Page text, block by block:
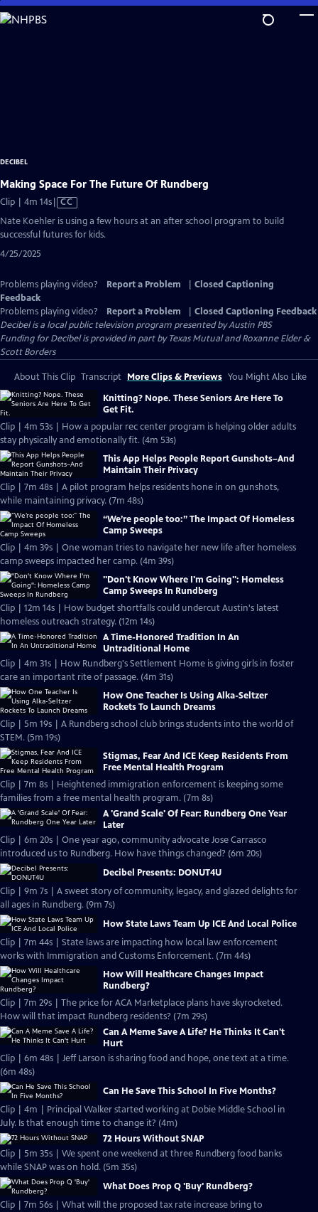
Skip
to
DECIBEL
Making Space For The Future Of Rundberg
Clip | 4m 14sVideo
has
Closed
CC
Nate Koehler is using a few hours at an after school program to build
successful futures for kids.
4/25/2025
Problems playing video? Report a Problem
Closed Captioning
Feedback
Problems playing video?
Report a Problem
Closed Captioning Feedback
Decibelis a local public television program presented byAustin PBS
Funding for Decibel is provided in part by Texas Mutual and Roxanne Elder &
Scott Borders
About This Clip Transcript More Clips & Previews You Might Also Like
Knitting? Nope. These Seniors Are Here To
Get Fit.
Clip | 4m 53s | How a popular rec center program is helping older adults
stay physically and emotionally fit. (4m 53s)
This App Helps People Report Gunshots–And
Maintain Their Privacy
Clip | 7m 48s | A pilot program helps residents hone in on gunshots,
while maintaining privacy. (7m 48s)
“We’re people too:” The Impact Of Homeless
Camp Sweeps
Clip | 4m 39s | One woman tries to navigate her new life after homeless
camp sweeps impacted her camp. (4m 39s)
"Don't Know Where I'm Going": Homeless
Camp Sweeps In Rundberg
Clip | 12m 14s | How budget shortfalls could undercut Austin's latest
homeless outreach strategy. (12m 14s)
A Time-Honored Tradition In An
Untraditional Home
Clip | 4m 31s | How Rundberg's Settlement Home is giving girls in foster
care an important rite of passage. (4m 31s)
How One Teacher Is Using Alka-Seltzer
Rockets To Launch Dreams
Clip | 5m 19s | A Rundberg school club brings students into the world of
STEM. (5m 19s)
Stigmas, Fear And ICE Keep Residents From
Free Mental Health Program
Clip | 7m 8s | Heightened immigration enforcement is keeping some
families from a free mental health program. (7m 8s)
A 'Grand Scale' Of Fear: Rundberg One Year
Later
Clip | 6m 20s | One year ago, community advocate Jose Carrasco
introduced us to Rundberg. How have things changed? (6m 20s)
Decibel Presents: DONUT4U
Clip | 9m 7s | A sweet story of community, legacy, and glazed delights for
all ages in Rundberg. (9m 7s)
How State Laws Team Up ICE And Local Police
Clip | 7m 44s | State laws are impacting how local law enforcement
works with Immigration and Customs Enforcement. (7m 44s)
How Will Healthcare Changes Impact
Rundberg?
Clip | 7m 29s | The price for ACA Marketplace plans have skyrocketed.
How will that impact Rundberg residents? (7m 29s)
Can A Meme Save A Life? He Thinks It Can't
Hurt
Clip | 6m 48s | Jeff Larson is sharing food and hope, one text at a time.
(6m 48s)
Can He Save This School In Five Months?
Clip | 4m | Principal Walker started working at Dobie Middle School in
July. Is that enough time to change it? (4m)
72 Hours Without SNAP
Clip | 5m 35s | We spent one weekend at three Rundberg food banks
while SNAP was on hold. (5m 35s)
What Does Prop Q 'Buy' Rundberg?
Clip | 7m 56s | What will the proposed tax rate increase bring to